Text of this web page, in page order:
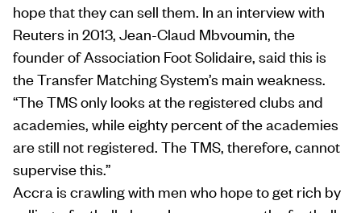
hope that they can sell them. In an interview with
Reuters in 2013, Jean-Claud Mbvoumin, the
founder of Association Foot Solidaire, said this is
the Transfer Matching System’s main weakness.
“The TMS only looks at the registered clubs and
academies, while eighty percent of the academies
are still not registered. The TMS, therefore, cannot
supervise this.”
Accra is crawling with men who hope to get rich by